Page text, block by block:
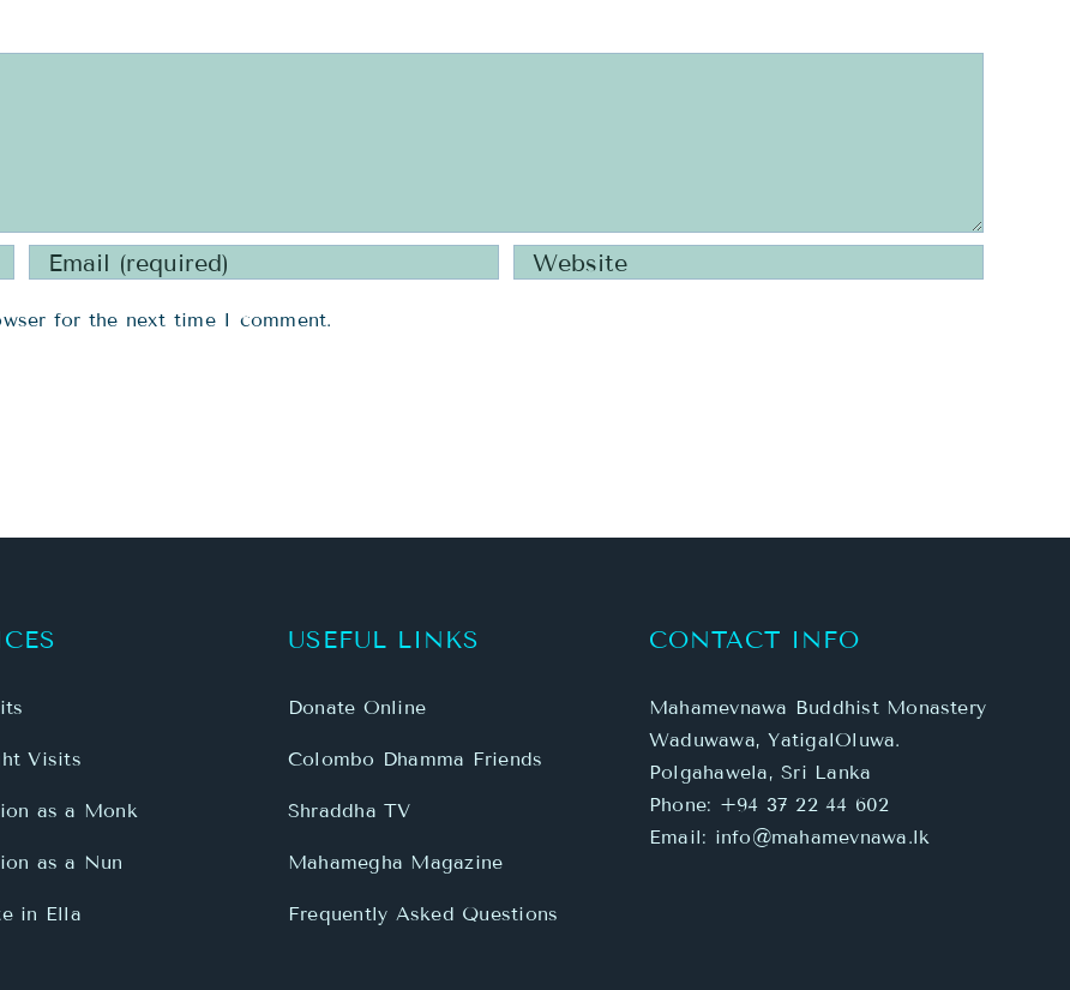
for the next time I comment.
Visits
as a Monk
as a Nun
in Ella
USEFUL LINKS
Donate Online
Colombo Dhamma Friends
Shraddha TV
Mahamegha Magazine
Frequently Asked Questions
CONTACT INFO
Mahamevnawa Buddhist Monastery
Waduwawa, YatigalOluwa.
Polgahawela, Sri Lanka
Phone: +94 37 22 44 602
Email: info@mahamevnawa.lk